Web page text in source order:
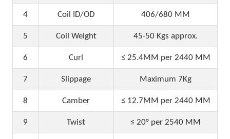
4 Coil ID/OD 406/680 MM
5 Coil Weight 45-50 Kgs approx.
6 Curl ≤ 25.4MM per 2440 MM
7 Slippage Maximum 7Kg
8 Camber ≤ 12.7MM per 2440 MM
9 Twist ≤ 20° per 2540 MM